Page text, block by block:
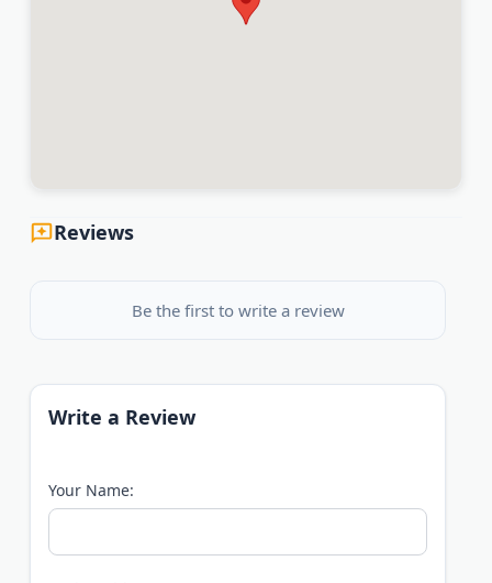
Reviews
Be the first to write a review
Write a Review
Your Name: